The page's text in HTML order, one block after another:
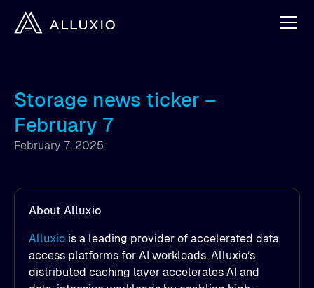
Storage news ticker –
February 7
February 7, 2025
About Alluxio
Alluxio is a leading provider of accelerated data
access platforms for AI workloads. Alluxio’s
distributed caching layer accelerates AI and